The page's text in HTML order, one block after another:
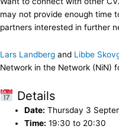
may not provide enough time
partners interested in further
Lars Landberg and Libbe
Network in the Network (NiN)
Details
Date: Thursday 3
Time: 19:30 to 20:30